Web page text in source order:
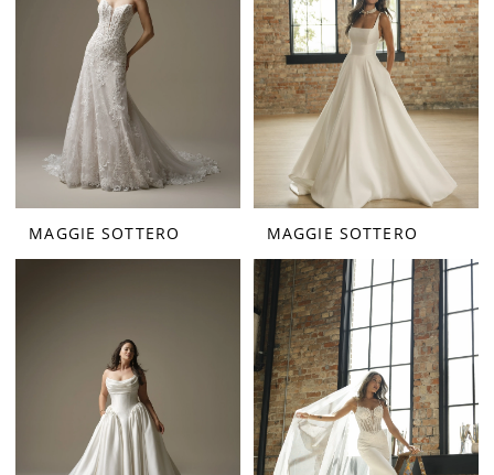
MAGGIE SOTTERO MAGGIE SOTTERO